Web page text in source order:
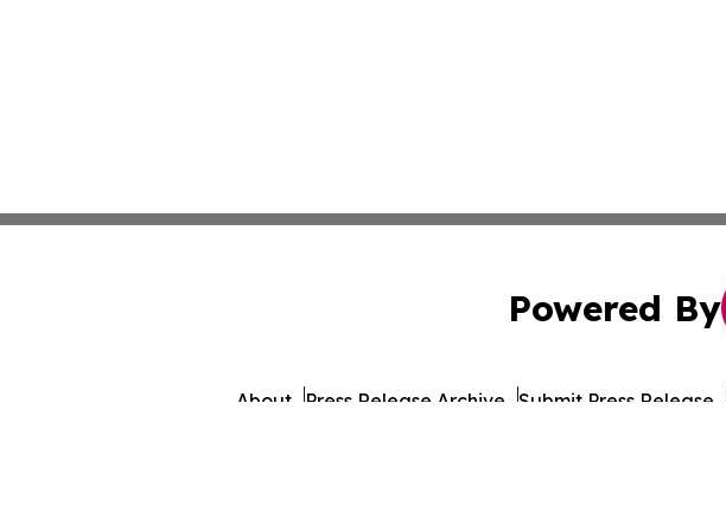
Powered By
About Press Release Archive Submit Press Release